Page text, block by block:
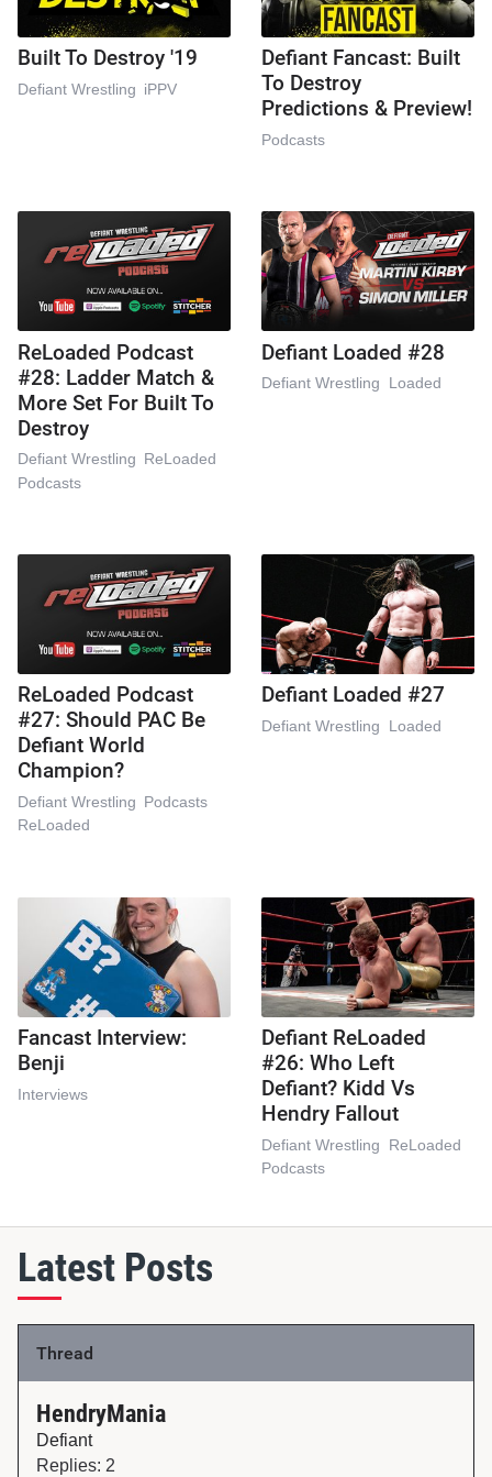
Built To Destroy '19
Defiant Wrestling iPPV
Defiant Fancast: Built
To Destroy
Predictions & Preview!
Podcasts
ReLoaded Podcast
#28: Ladder Match &
More Set For Built To
Destroy
Defiant Wrestling ReLoaded
Podcasts
Defiant Loaded #28
Defiant Wrestling Loaded
ReLoaded Podcast
#27: Should PAC Be
Defiant World
Champion?
Defiant Wrestling Podcasts
ReLoaded
Defiant Loaded #27
Defiant Wrestling Loaded
Fancast Interview:
Benji
Interviews
Defiant ReLoaded
#26: Who Left
Defiant? Kidd Vs
Hendry Fallout
Defiant Wrestling ReLoaded
Podcasts
Latest Posts
Thread
HendryMania
Defiant
Replies: 2